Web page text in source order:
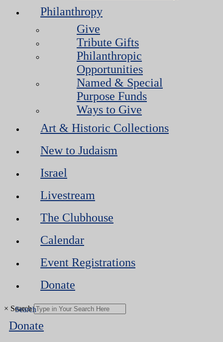
Philanthropy
Give
Tribute Gifts
Philanthropic
Opportunities
Named & Special
Purpose Funds
Ways to Give
Art & Historic Collections
New to Judaism
Israel
Livestream
The Clubhouse
Calendar
Event Registrations
Donate
× Search
Donate